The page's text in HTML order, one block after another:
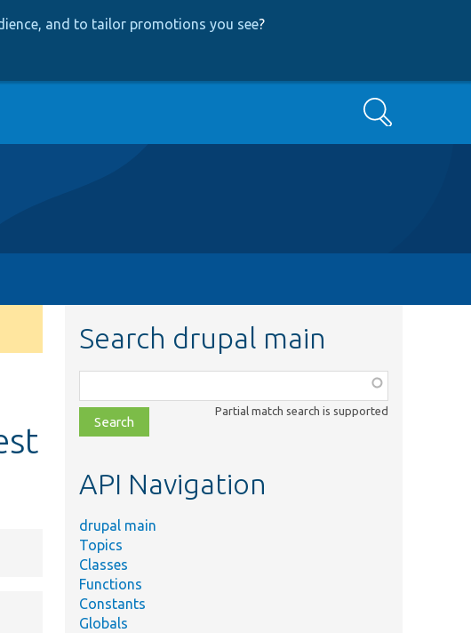
and to tailor promotions you see?
Search
Search drupal main
class,
file,
topic,
Partial match search is supported
API Navigation
drupal main
Topics
Classes
Functions
Constants
Globals